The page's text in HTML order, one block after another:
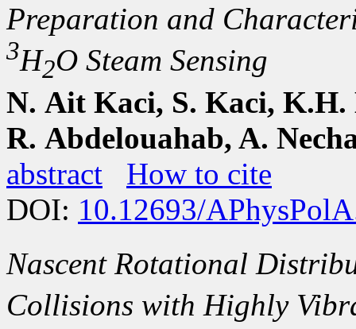
Preparation and
3H2O Steam Sensing
N. Ait Kaci, S. Kaci,
R. Abdelouahab, A.
abstract
How to cite
DOI: 10.12693/
Nascent Rotational
Collisions with Highly